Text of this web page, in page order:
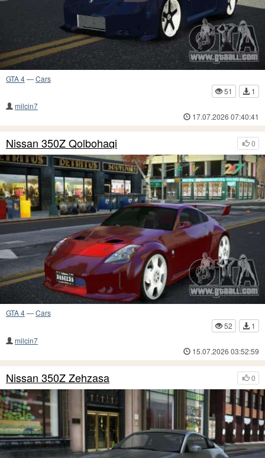
GTA 4—Cars
51
1
milcin7
17.07.2026 07:40:41
0
Nissan 350Z Qolbohaqi
GTA 4—Cars
52
1
milcin7
15.07.2026 03:52:59
0
Nissan 350Z Zehzasa